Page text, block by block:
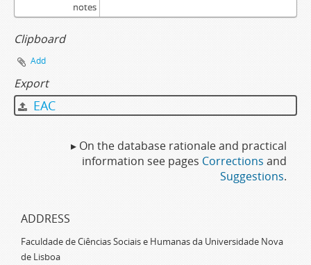
notes
Clipboard
Add
Export
EAC
▸ On the database rationale and practical
information see pages Corrections and
Suggestions.
ADDRESS
Faculdade de Ciências Sociais e Humanas da Universidade Nova
de Lisboa